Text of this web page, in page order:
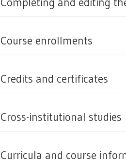
Course enrollments
Credits and certificates
Cross-institutional studies
Curricula and course